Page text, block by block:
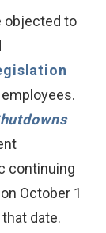
objected to
continuing
October 1
date.